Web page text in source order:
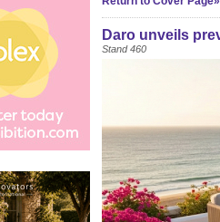
Daro unveils
Stand 460